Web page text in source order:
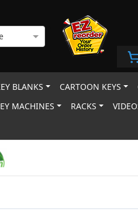
BLANKS CARTOON KEYS
MACHINES RACKS